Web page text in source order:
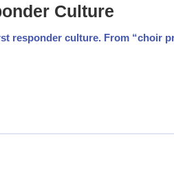
Culture
responder culture. From “choir